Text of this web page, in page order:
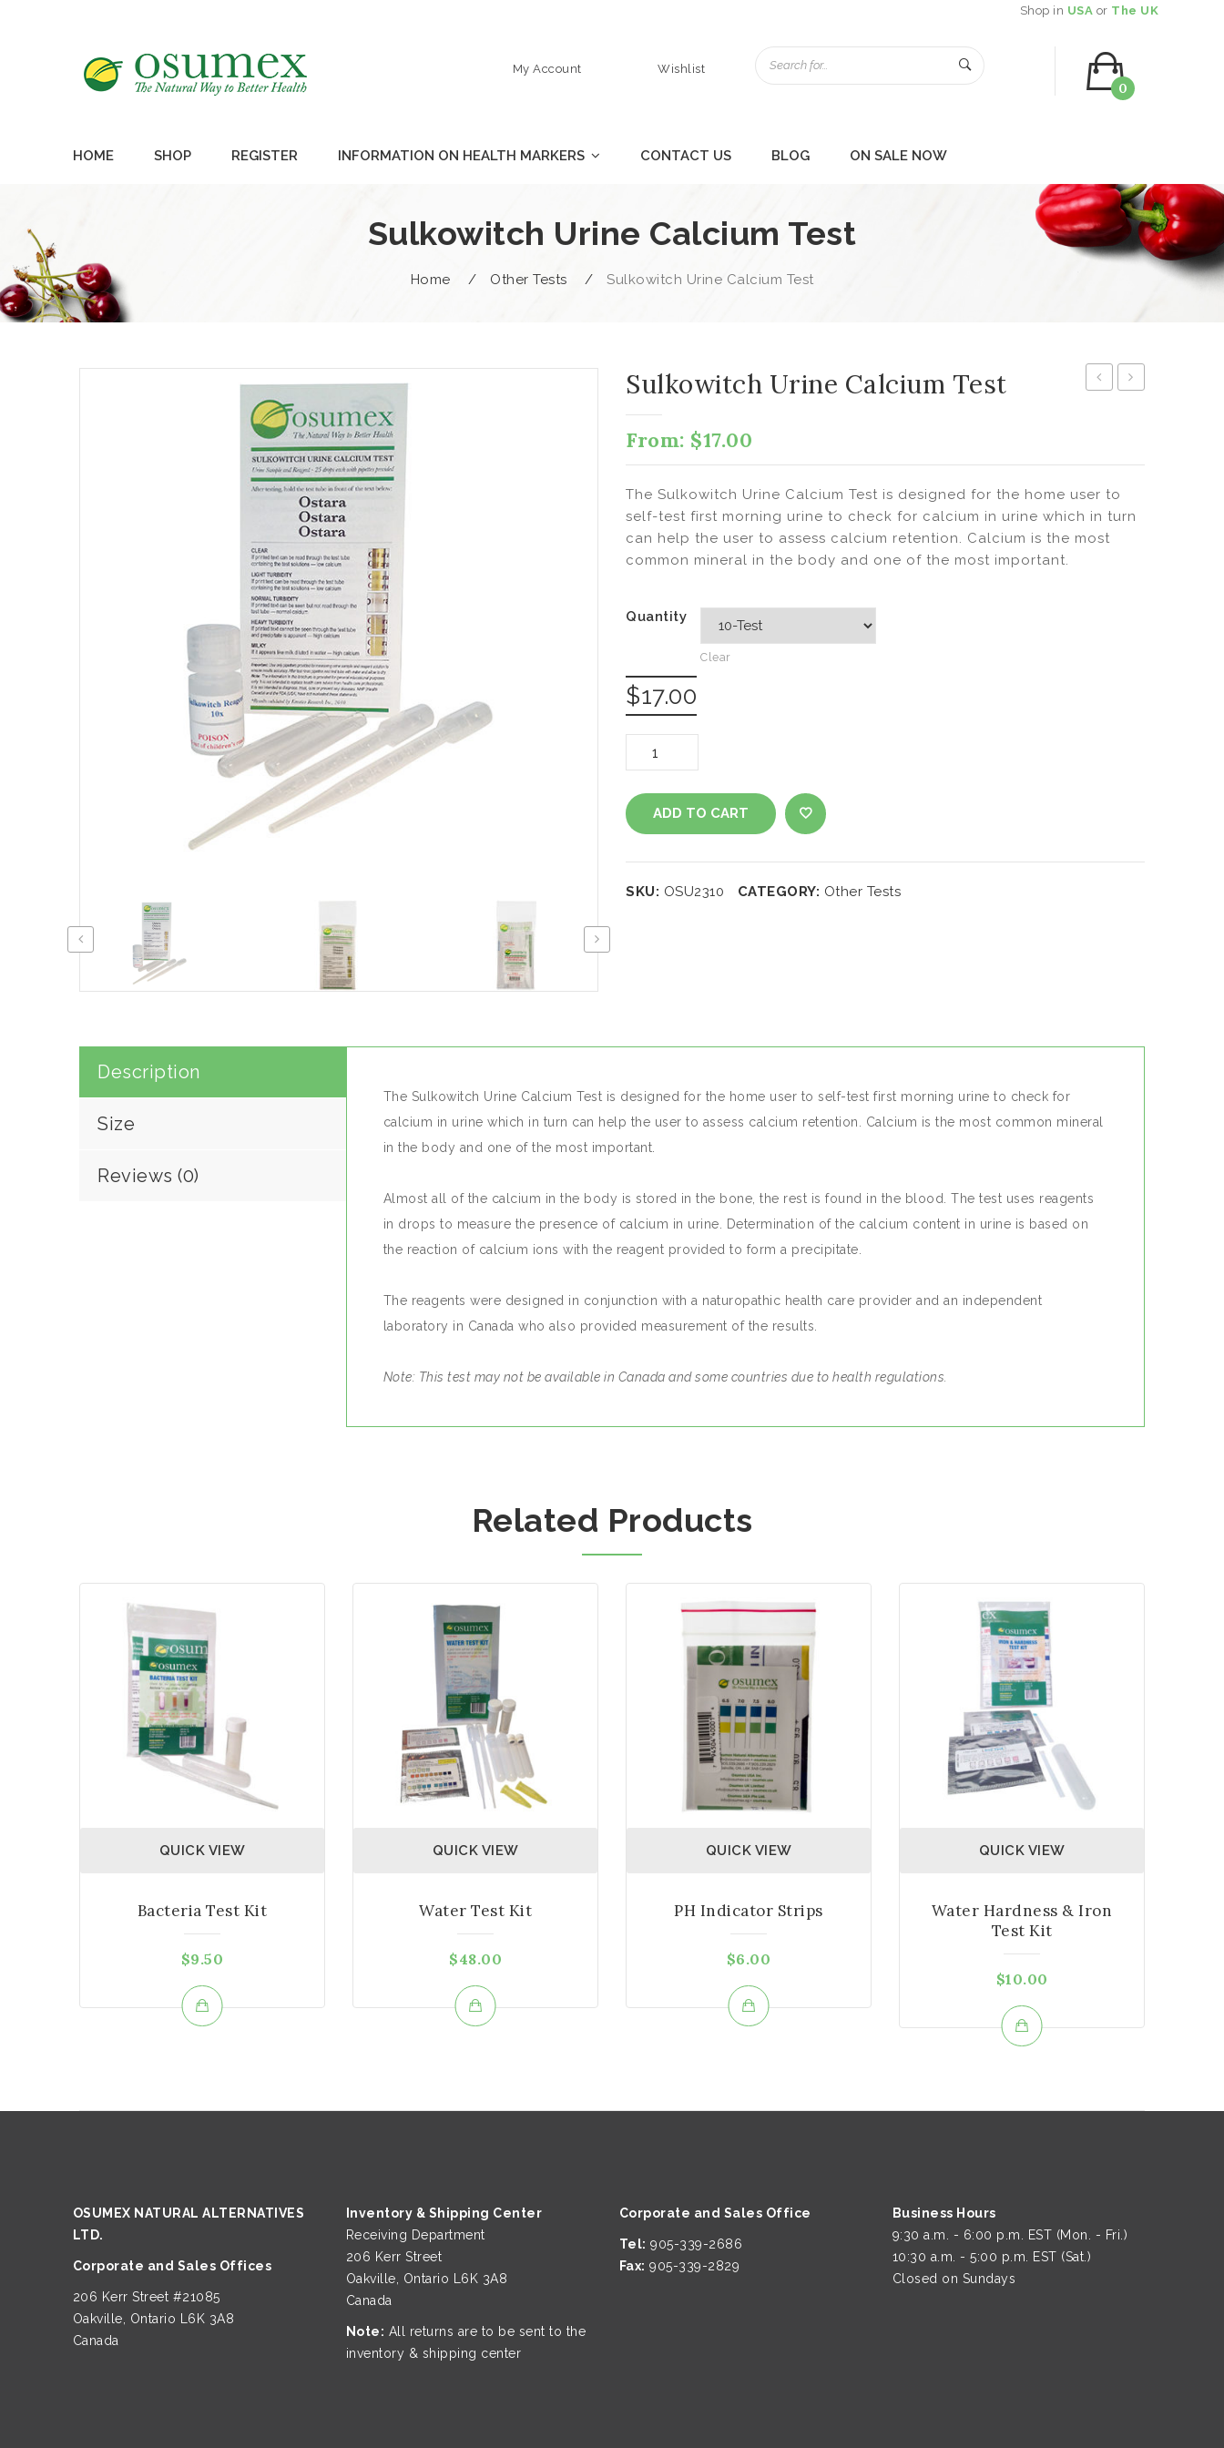
Shop in USA or The UK
My Account Wishlist
0
HOME SHOP REGISTER INFORMATION ON HEALTH MARKERS CONTACT US BLOG ON SALE NOW
Sulkowitch Urine Calcium Test
Home / Other Tests / Sulkowitch Urine Calcium Test
Sulkowitch Urine Calcium Test
From: $17.00
The Sulkowitch Urine Calcium Test is designed for the home user to
self-test first morning urine to check for calcium in urine which in turn
can help the user to assess calcium retention. Calcium is the most
common mineral in the body and one of the most important.
Quantity
Clear
$17.00
Sulkowitch
Calcium
test
quantity
ADD TO CART
SKU: OSU2310 CATEGORY: Other Tests
Description
Size
Reviews (0)
The Sulkowitch Urine Calcium Test is designed for the home user to self-test first morning urine to check for
calcium in urine which in turn can help the user to assess calcium retention. Calcium is the most common mineral
in the body and one of the most important.
Almost all of the calcium in the body is stored in the bone, the rest is found in the blood. The test uses reagents
in drops to measure the presence of calcium in urine. Determination of the calcium content in urine is based on
the reaction of calcium ions with the reagent provided to form a precipitate.
The reagents were designed in conjunction with a naturopathic health care provider and an independent
laboratory in Canada who also provided measurement of the results.
Note: This test may not be available in Canada and some countries due to health regulations.
Related Products
QUICK VIEW
Bacteria Test Kit
$9.50
QUICK VIEW
Water Test Kit
$48.00
QUICK VIEW
PH Indicator Strips
$6.00
QUICK VIEW
Water Hardness & Iron
Test Kit
$10.00
OSUMEX NATURAL ALTERNATIVES
LTD.
Corporate and Sales Offices
206 Kerr Street #21085
Oakville, Ontario L6K 3A8
Canada
Inventory & Shipping Center
Receiving Department
206 Kerr Street
Oakville, Ontario L6K 3A8
Canada
Note: All returns are to be sent to the
inventory & shipping center
Corporate and Sales Office
Tel: 905-339-2686
Fax: 905-339-2829
Business Hours
9:30 a.m. - 6:00 p.m. EST (Mon. - Fri.)
10:30 a.m. - 5:00 p.m. EST (Sat.)
Closed on Sundays